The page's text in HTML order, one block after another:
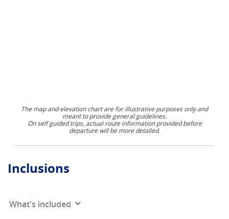
The map and elevation chart are for illustrative purposes only and
meant to provide general guidelines.
On self guided trips, actual route information provided before
departure will be more detailed.
Inclusions
What's included